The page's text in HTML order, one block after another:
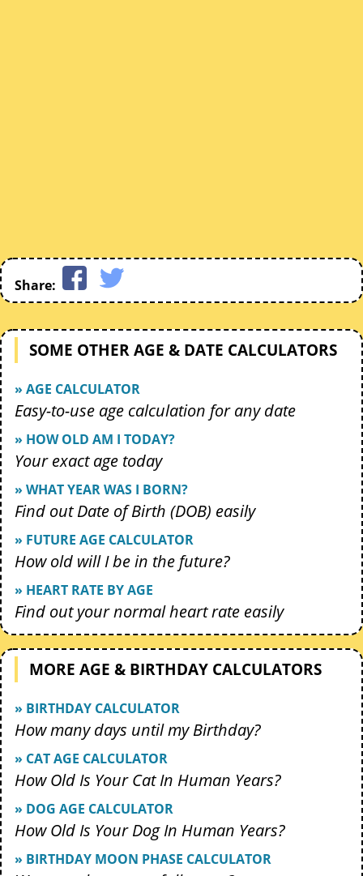
Share:
SOME OTHER AGE & DATE CALCULATORS
» AGE CALCULATOR
Easy-to-use age calculation for any date
» HOW OLD AM I TODAY?
Your exact age today
» WHAT YEAR WAS I BORN?
Find out Date of Birth (DOB) easily
» FUTURE AGE CALCULATOR
How old will I be in the future?
» HEART RATE BY AGE
Find out your normal heart rate easily
MORE AGE & BIRTHDAY CALCULATORS
» BIRTHDAY CALCULATOR
How many days until my Birthday?
» CAT AGE CALCULATOR
How Old Is Your Cat In Human Years?
» DOG AGE CALCULATOR
How Old Is Your Dog In Human Years?
» BIRTHDAY MOON PHASE CALCULATOR